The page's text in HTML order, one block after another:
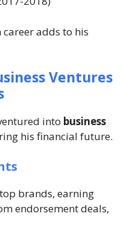
adds to his
Ventures
into business
his financial future.
brands, earning
endorsement deals,